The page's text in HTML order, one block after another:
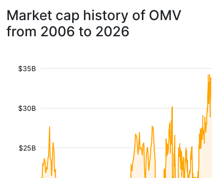
Market cap history of OMV
from 2006 to 2026
$25B
$30B
$35B